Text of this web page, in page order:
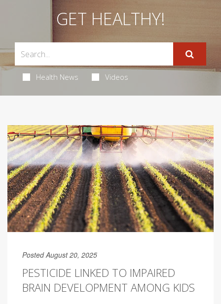
GET HEALTHY!
Health News Videos
Posted August 20, 2025
PESTICIDE LINKED TO IMPAIRED
BRAIN DEVELOPMENT AMONG KIDS